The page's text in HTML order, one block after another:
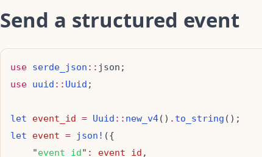
Send a structured event
use serde_json ::
use uuid :: Uuid
let event_id = Uuid :: new_v4() . to_string
let
event = json!
    "
event_id" : event_id